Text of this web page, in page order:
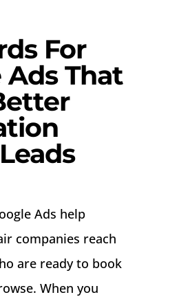
Contact
For
Ads That
Ads help
companies reach
are ready to book
When you